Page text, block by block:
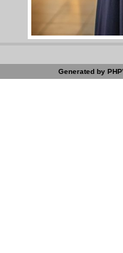
Generated by